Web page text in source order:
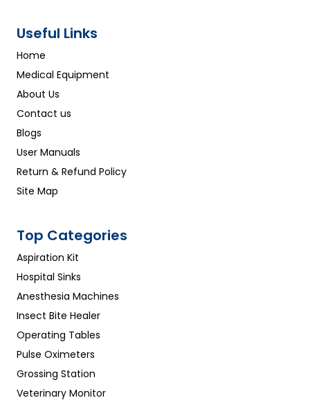
Useful Links
Home
Medical Equipment
About Us
Contact us
Blogs
User Manuals
Return & Refund Policy
Site Map
Top Categories
Aspiration Kit
Hospital Sinks
Anesthesia Machines
Insect Bite Healer
Operating Tables
Pulse Oximeters
Grossing Station
Veterinary Monitor